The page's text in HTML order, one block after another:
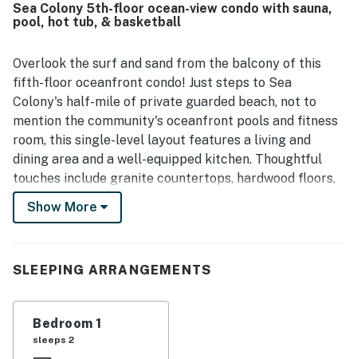
access, convenient parking, proximity to the elevator, and
walkable access to restaurants, shops, and the
view, with guests especially enjoying the balcony, large
living room windows, and beautiful sunrise views.
Repeatedly mentioned highlights also include access to
pools, the beach, and the broader Sea Colony amenities,
which guests found convenient and enjoyable. The unit is
also noted as quiet, pleasant, and easy for a relaxing
beach stay.
Sea Colony 5th-floor ocean-view condo with sauna,
pool, hot tub, & basketball
Overlook the surf and sand from the balcony of this
fifth-floor oceanfront condo! Just steps to Sea
Colony's half-mile of private guarded beach, not to
mention the community's oceanfront pools and fitness
room, this single-level layout features a living and
dining area and a well-equipped kitchen. Thoughtful
touches include granite countertops, hardwood floors,
Hunter Douglas blinds, TVs, central air-conditioning,
and a washer/dryer.
pools, two indoor pools, a championship tennis center, a
free shopping, amusement parks, water parks, mini-
golf, two public/private golf courses nearby, a movie
theater, and fun activities like fishing, kayaking, and
Show More
SLEEPING ARRANGEMENTS
Bedroom 1
sleeps 2